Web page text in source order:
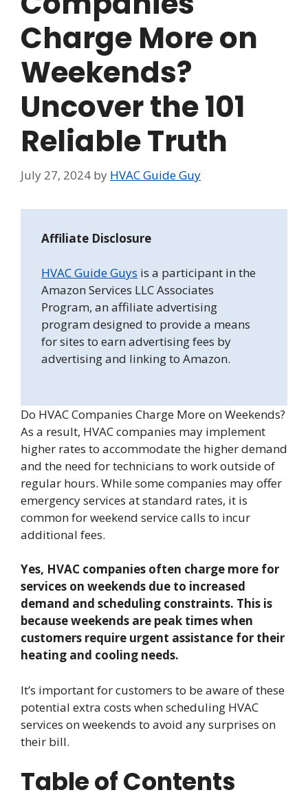
Charge More on
Weekends?
Uncover the 101
Reliable Truth
July 27, 2024 by HVAC Guide Guy
Affiliate Disclosure
HVAC Guide Guys is a participant in the
Amazon Services LLC Associates
Program, an affiliate advertising
program designed to provide a means
for sites to earn advertising fees by
advertising and linking to Amazon.
Do HVAC Companies Charge More on Weekends?
As a result, HVAC companies may implement
higher rates to accommodate the higher demand
and the need for technicians to work outside of
regular hours. While some companies may offer
emergency services at standard rates, it is
common for weekend service calls to incur
additional fees.
Yes, HVAC companies often charge more for
services on weekends due to increased
demand and scheduling constraints. This is
because weekends are peak times when
customers require urgent assistance for their
heating and cooling needs.
It’s important for customers to be aware of these
potential extra costs when scheduling HVAC
services on weekends to avoid any surprises on
their bill.
Table of Contents